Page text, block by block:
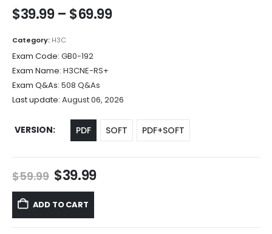
$39.99 – $69.99Price
Category: H3C
Exam Code: GB0-192
Exam Name: H3CNE-RS+
Exam Q&As: 508 Q&As
Last update: August 06, 2026
VERSION PDF SOFT PDF+SOFT
$59.99 Original
price
was:
$59.99.
$39.99Current
ADD TO CART